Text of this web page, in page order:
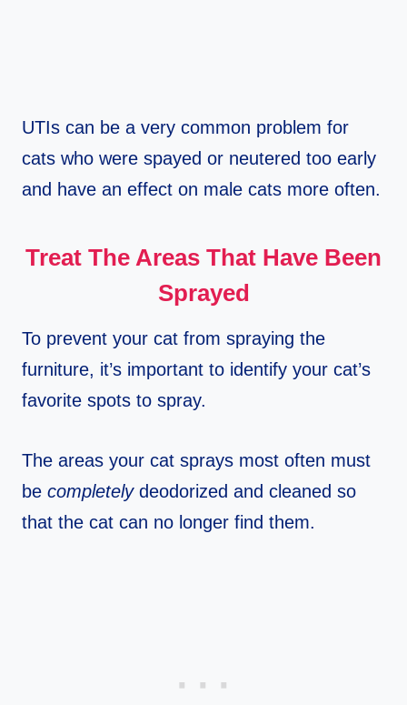
UTIs can be a very common problem for
cats who were spayed or neutered too early
and have an effect on male cats more often.
Treat The Areas That Have Been
Sprayed
To prevent your cat from spraying the
furniture, it’s important to identify your cat’s
favorite spots to spray.
The areas your cat sprays most often must
be completelydeodorized and cleaned so
that the cat can no longer find them.